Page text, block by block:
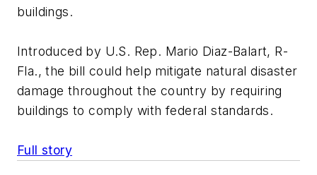
buildings.
Introduced by U.S. Rep. Mario Diaz-Balart, R-
Fla., the bill could help mitigate natural disaster
damage throughout the country by requiring
buildings to comply with federal standards.
Full story